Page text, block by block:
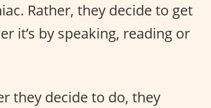
Rather, they decide to get
it’s by speaking, reading or
they decide to do, they